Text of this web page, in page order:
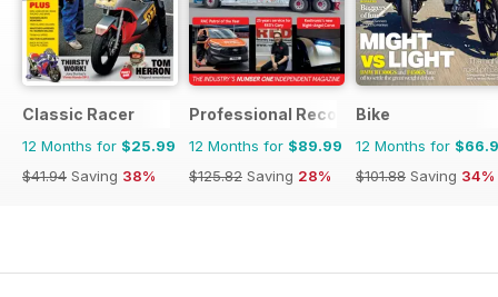
Classic Racer
12 Months for $25.99
$41.94 Saving 38%
Professional Recovery Magazine
12 Months for $89.99
$125.82 Saving 28%
Bike
12 Months for
$101.88 Saving 34%